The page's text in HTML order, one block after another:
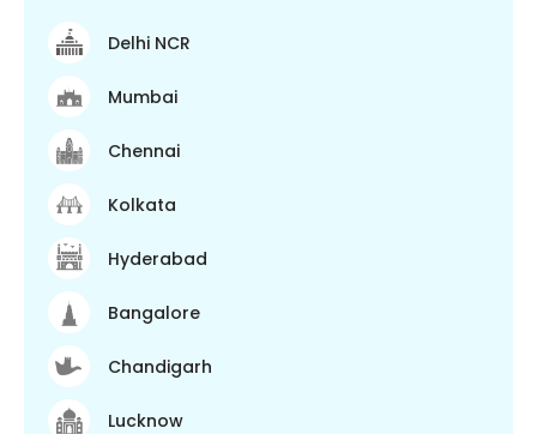
Delhi NCR
Mumbai
Chennai
Kolkata
Hyderabad
Bangalore
Chandigarh
Lucknow